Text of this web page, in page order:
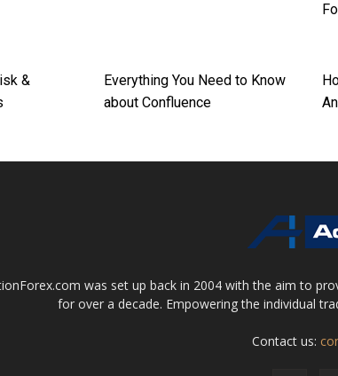
&
Everything You Need to Know
about Confluence
was set up back in 2004 with the aim to
for over a decade. Empowering the individual
Contact us: